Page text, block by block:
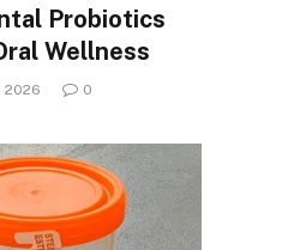
Probiotics
Wellness
2026 0